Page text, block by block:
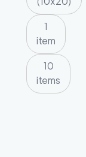
1
item
10
items